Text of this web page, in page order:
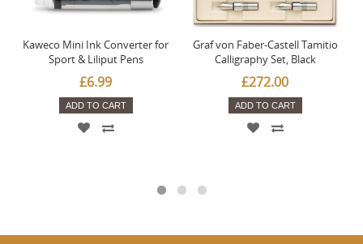
Kaweco Mini Ink Converter for
Sport & Liliput Pens
£6.99
ADD TO CART
Graf von Faber-Castell Tamitio
Calligraphy Set, Black
£272.00
ADD TO CART